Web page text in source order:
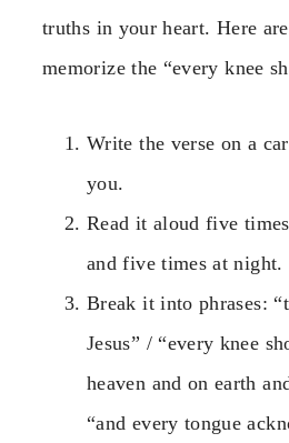
truths in your heart. Here
memorize the “every knee
Write the verse on a
you.
Read it aloud five
and five times at night.
Break it into phrases:
Jesus” / “every knee
heaven and on earth
“and every tongue